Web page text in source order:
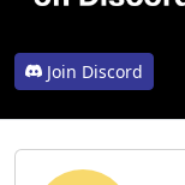
Join Discord